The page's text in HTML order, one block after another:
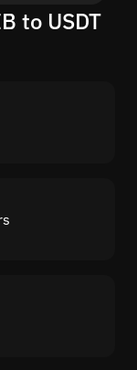
to USDT